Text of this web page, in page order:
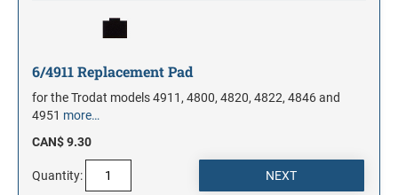
6/4911 Replacement Pad
for the Trodat models 4911, 4800, 4820, 4822, 4846 and
4951 more…
CAN$ 9.30
Quantity: